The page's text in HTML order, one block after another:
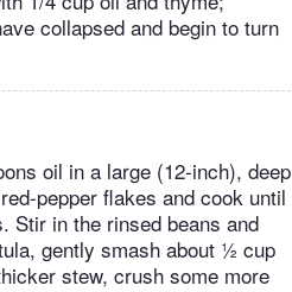
collapsed and begin to turn
oil in a large (12-inch), deep
pepper flakes and cook until
Stir in the rinsed beans and
gently smash about ½ cup
stew, crush some more